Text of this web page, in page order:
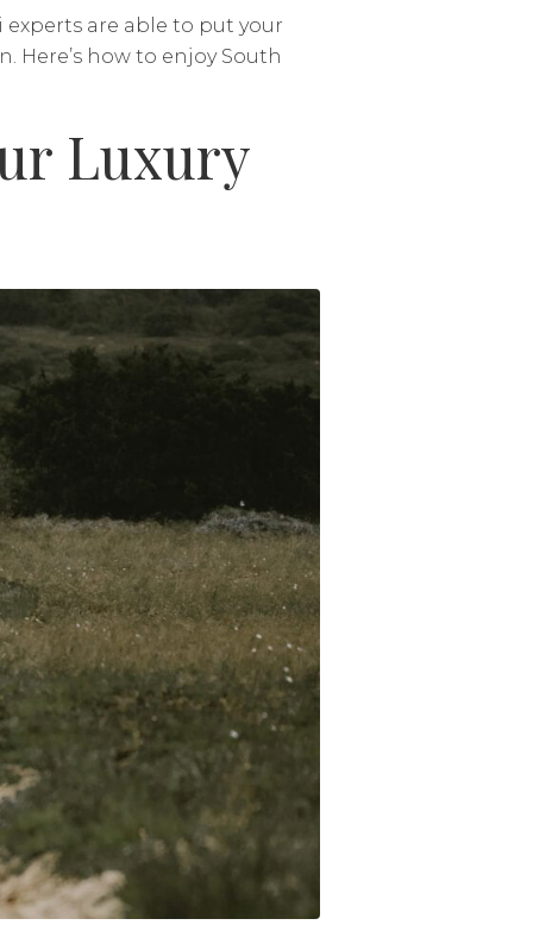
are able to put your
how to enjoy South
Luxury